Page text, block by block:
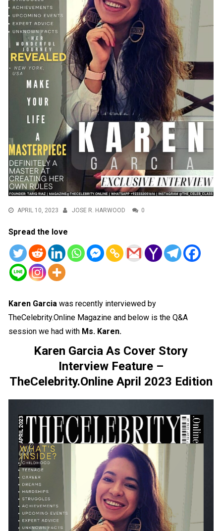
APRIL 10, 2023 JOSE R. HARWOOD 0
Spread the love
Karen Garciawas recently interviewed by
TheCelebrity.Online Magazine and below is the Q&A
session we had with Ms. Karen.
Karen Garcia As Cover Story
Interview Feature –
TheCelebrity.Online April 2023 Edition